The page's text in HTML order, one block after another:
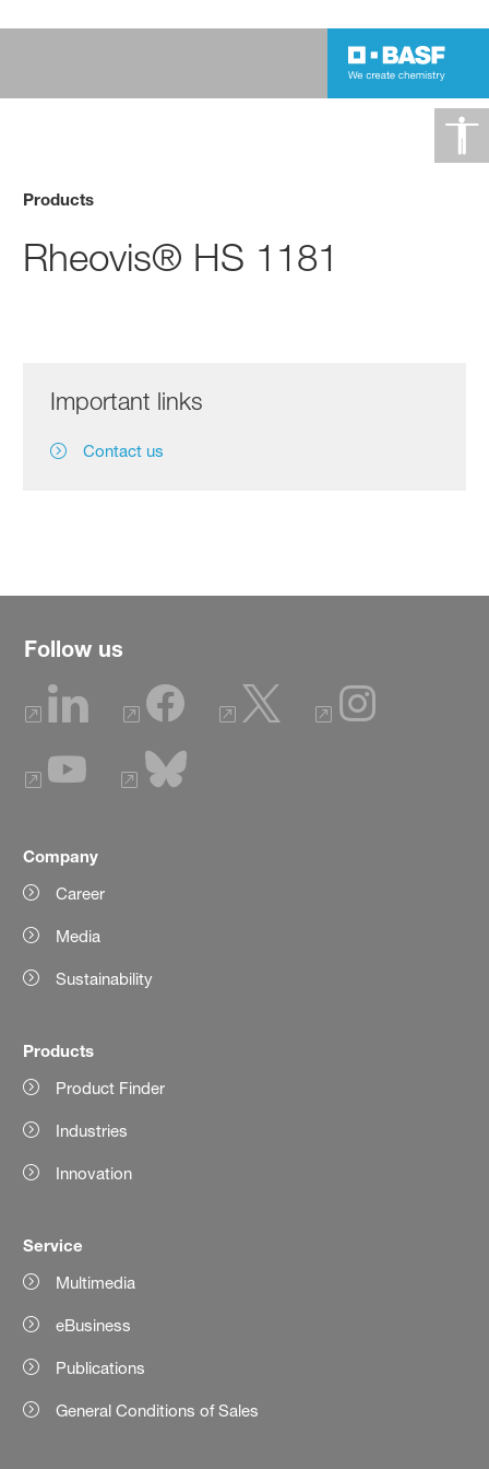
Products
Rheovis® HS 1181
Important links
Contact us
Follow us
Company
Career
Media
Sustainability
Products
Product Finder
Industries
Innovation
Service
Multimedia
eBusiness
Publications
General Conditions of Sales